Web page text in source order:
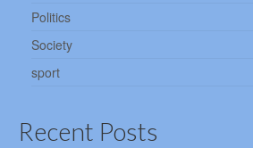
Politics
Society
sport
Recent Posts